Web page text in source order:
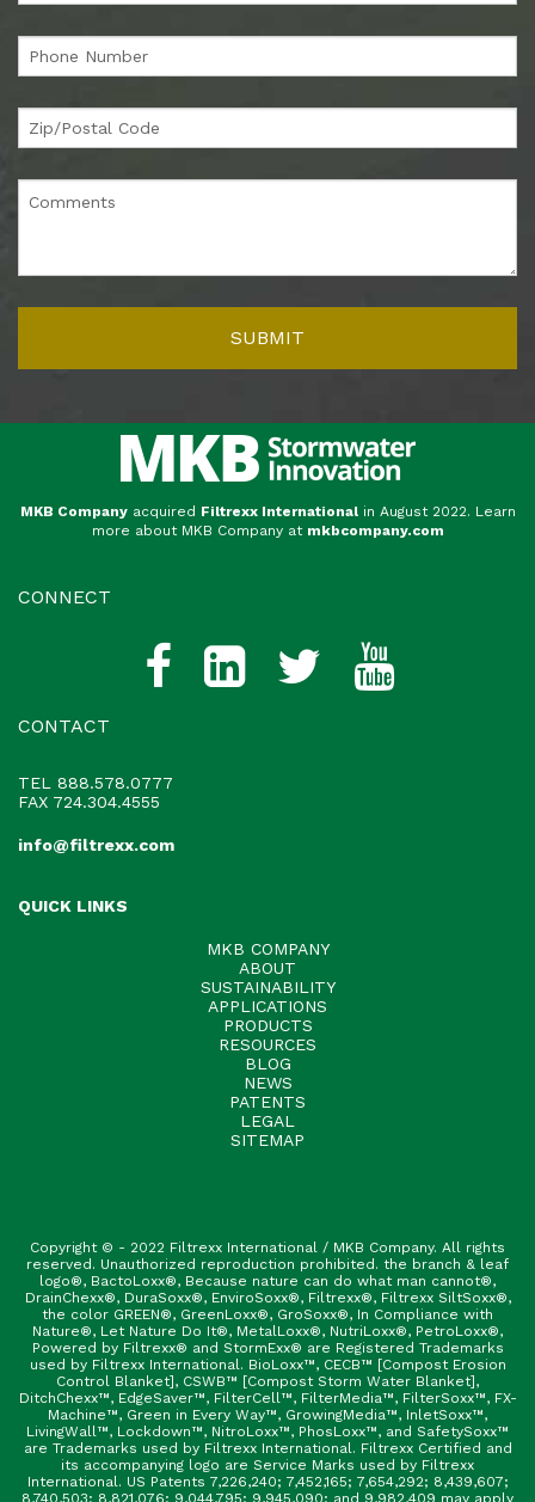
MKB Companyacquired Filtrexx International in August 2022. Learn
more about MKB Company at mkbcompany.com
CONNECT
CONTACT
TEL
888.578.0777
FAX 724.304.4555
info@filtrexx.com
QUICK LINKS
MKB COMPANY
ABOUT
SUSTAINABILITY
APPLICATIONS
PRODUCTS
RESOURCES
BLOG
NEWS
PATENTS
LEGAL
SITEMAP
Copyright © - 2022 Filtrexx International / MKB Company. All rights
reserved. Unauthorized reproduction prohibited. the branch & leaf
logo®, BactoLoxx®, Because nature can do what man cannot®,
DrainChexx®, DuraSoxx®, EnviroSoxx®, Filtrexx®, Filtrexx SiltSoxx®,
the color GREEN®, GreenLoxx®, GroSoxx®, In Compliance with
Nature®, Let Nature Do It®, MetalLoxx®, NutriLoxx®, PetroLoxx®,
Powered by Filtrexx® and StormExx® are Registered Trademarks
used by Filtrexx International. BioLoxx™, CECB™ [Compost Erosion
Control Blanket], CSWB™ [Compost Storm Water Blanket],
DitchChexx™, EdgeSaver™, FilterCell™, FilterMedia™, FilterSoxx™, FX-
Machine™, Green in Every Way™, GrowingMedia™, InletSoxx™,
LivingWall™, Lockdown™, NitroLoxx™, PhosLoxx™, and SafetySoxx™
are Trademarks used by Filtrexx International. Filtrexx Certified and
its accompanying logo are Service Marks used by Filtrexx
International. US Patents 7,226,240; 7,452,165; 7,654,292; 8,439,607;
8,740,503; 8,821,076; 9,044,795; 9,945,090; and 9,982,409 may apply